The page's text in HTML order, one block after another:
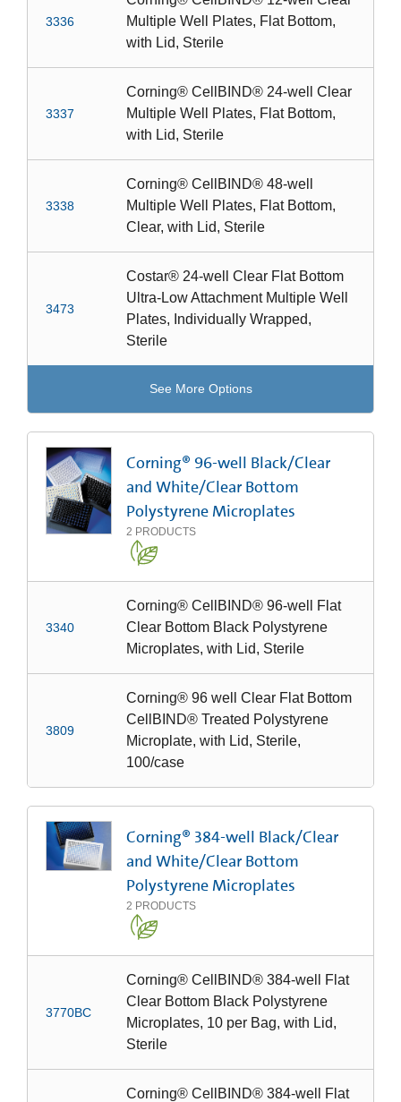
3336
Multiple Well Plates, Flat Bottom,
with Lid, Sterile
3337
Corning® CellBIND® 24-well Clear
Multiple Well Plates, Flat Bottom,
with Lid, Sterile
3338
Corning® CellBIND® 48-well
Multiple Well Plates, Flat Bottom,
Clear, with Lid, Sterile
3473
Costar® 24-well Clear Flat Bottom
Ultra-Low Attachment Multiple Well
Plates, Individually Wrapped,
Sterile
See More Options
Corning® 96-well Black/Clear
and White/Clear Bottom
Polystyrene Microplates
2 PRODUCTS
3340
Corning® CellBIND® 96-well Flat
Clear Bottom Black Polystyrene
Microplates, with Lid, Sterile
3809
Corning® 96 well Clear Flat Bottom
CellBIND® Treated Polystyrene
Microplate, with Lid, Sterile,
100/case
Corning® 384-well Black/Clear
and White/Clear Bottom
Polystyrene Microplates
2 PRODUCTS
3770BC
Corning® CellBIND® 384-well Flat
Clear Bottom Black Polystyrene
Microplates, 10 per Bag, with Lid,
Sterile
Corning® CellBIND® 384-well Flat